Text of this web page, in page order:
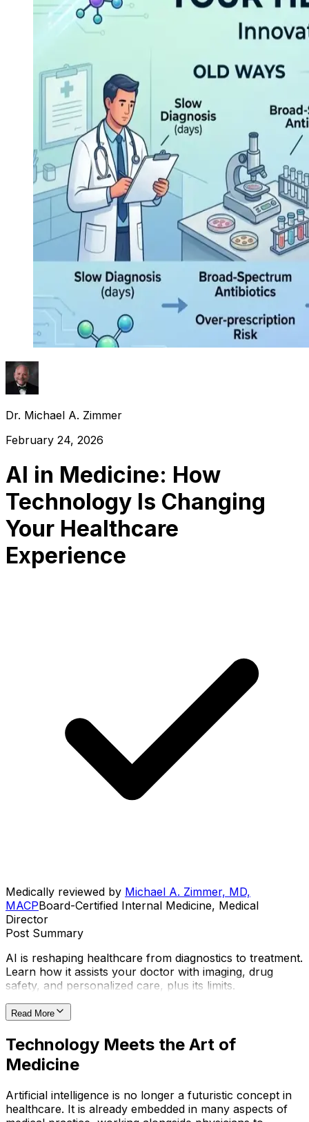
Dr. Michael A. Zimmer
February 24, 2026
AI in Medicine: How
Technology Is Changing
Your Healthcare
Experience
Medically reviewed by Michael A. Zimmer, MD,
MACPBoard-Certified Internal Medicine, Medical
Director
Post Summary
AI is reshaping healthcare from diagnostics to treatment.
Learn how it assists your doctor with imaging, drug
safety, and personalized care, plus its limits.
Read More
Technology Meets the Art of
Medicine
Artificial intelligence is no longer a futuristic concept in
healthcare. It is already embedded in many aspects of